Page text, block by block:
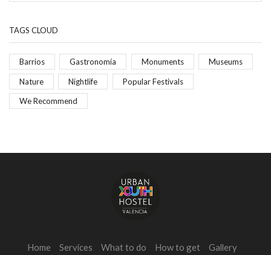
TAGS CLOUD
Barrios Gastronomía Monuments Museums
Nature Nightlife Popular Festivals
We Recommend
Home Services What to do How to get
Gallery